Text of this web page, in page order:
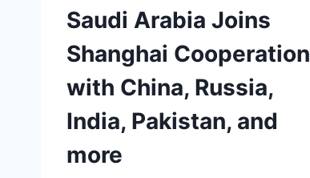
Saudi Arabia Joins
Shanghai Cooperation
with China, Russia,
India, Pakistan, and
more